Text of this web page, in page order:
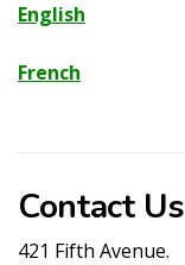
English
French
Contact Us
421 Fifth Avenue.